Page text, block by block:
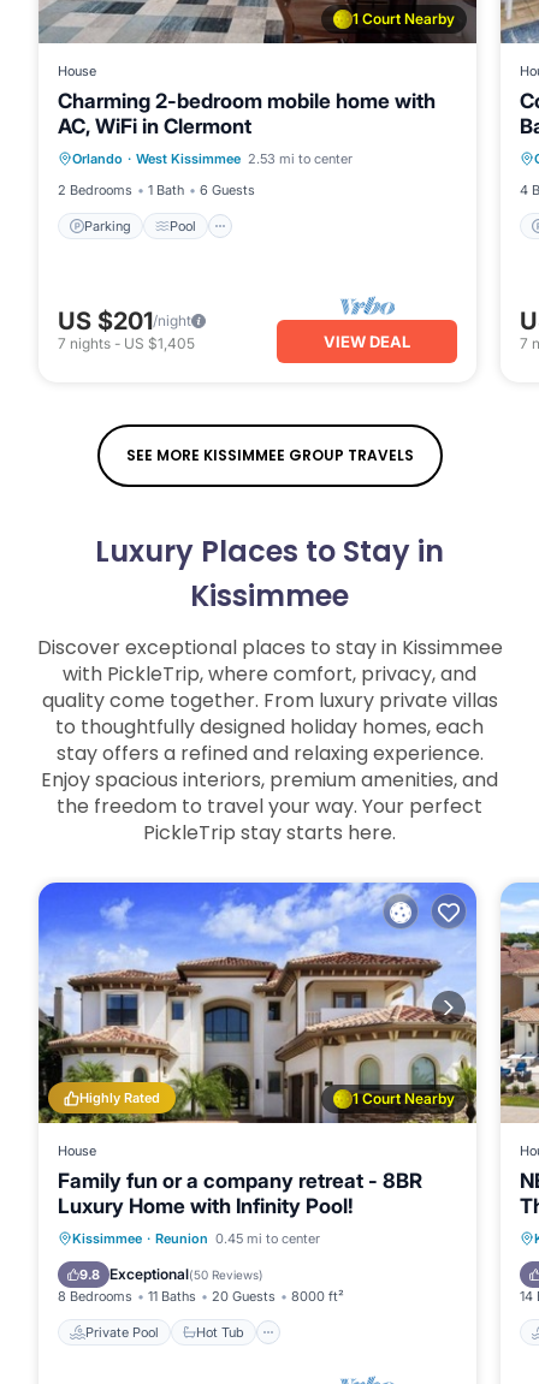
1 Court Nearby
House
Charming 2-bedroom mobile home with
AC, WiFi in Clermont
Orlando · West Kissimmee 2.53 mi to center
2 Bedrooms
1 Bath 6 Guests
Parking Pool
Parking Pool
Kitchen
US $201/night
7 nights - US $1,405 VIEW DEAL
4
7
SEE MORE KISSIMMEE GROUP TRAVELS
Luxury Places to Stay in
Kissimmee
Discover exceptional places to stay in Kissimmee
with PickleTrip, where comfort, privacy, and
quality come together. From luxury private villas
to thoughtfully designed holiday homes, each
stay offers a refined and relaxing experience.
Enjoy spacious interiors, premium amenities, and
the freedom to travel your way. Your perfect
PickleTrip stay starts here.
1 Court Nearby
Highly Rated
House
Family fun or a company retreat - 8BR
Luxury Home with Infinity Pool!
Kissimmee · Reunion 0.45 mi to center
9.8 Exceptional(50 Reviews)
8 Bedrooms 11 Baths 20 Guests 8000 ft²
Private Pool Hot Tub
Private Pool Hot Tub
Parking
Pool
14